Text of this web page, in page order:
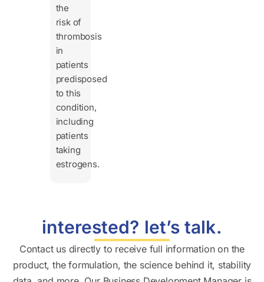
the
risk of
thrombosis
in
patients
predisposed
to this
condition,
including
patients
taking
estrogens.
interested? let’s talk.
Contact us directly to receive full information on the
product, the formulation, the science behind it, stability